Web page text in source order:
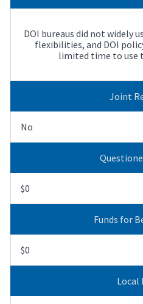
DOI bureaus did not widely
flexibilities, and DOI
limited time to use
Joint
No
$0
Funds for
$0
Local